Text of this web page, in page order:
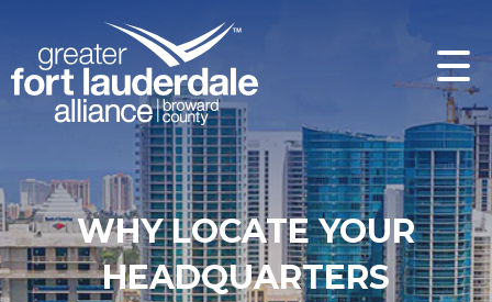
WHY LOCATE YOUR
HEADQUARTERS